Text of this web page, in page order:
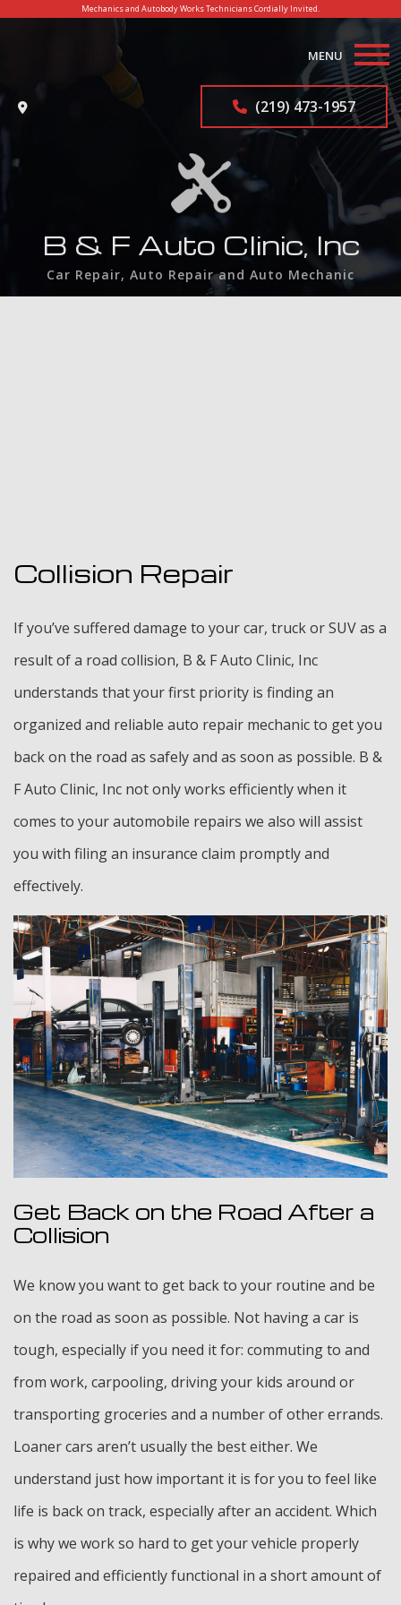
Mechanics and Autobody Works Technicians Cordially Invited.
MENU
Auto Repair Services
F.A.Q.
Contact
(219) 473-1957
B & F Auto Clinic, Inc
Car Repair, Auto Repair and Auto Mechanic
Collision Repair
If you’ve suffered damage to your car, truck or SUV as a
result of a road collision, B & F Auto Clinic, Inc
understands that your first priority is finding an
organized and reliable auto repair mechanic to get you
back on the road as safely and as soon as possible. B &
F Auto Clinic, Inc not only works efficiently when it
comes to your automobile repairs we also will assist
you with filing an insurance claim promptly and
effectively.
Get Back on the Road After a
Collision
We know you want to get back to your routine and be
on the road as soon as possible. Not having a car is
tough, especially if you need it for: commuting to and
from work, carpooling, driving your kids around or
transporting groceries and a number of other errands.
Loaner cars aren’t usually the best either. We
understand just how important it is for you to feel like
life is back on track, especially after an accident. Which
is why we work so hard to get your vehicle properly
repaired and efficiently functional in a short amount of